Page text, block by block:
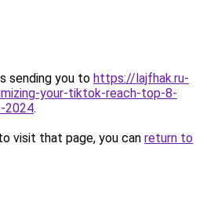
sending you to https://lajfhak.ru-
your-tiktok-reach-top-8-
2024.
visit that page, you can return to